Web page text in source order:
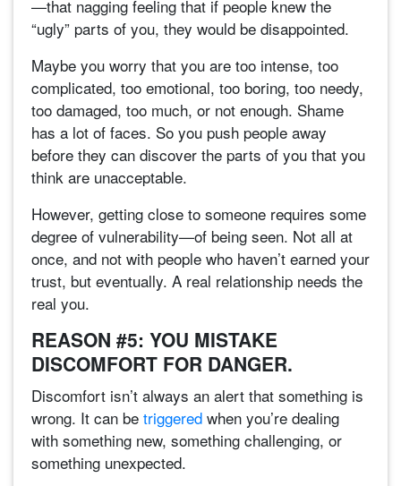
—that nagging feeling that if people knew the
“ugly” parts of you, they would be disappointed.
Maybe you worry that you are too intense, too
complicated, too emotional, too boring, too needy,
too damaged, too much, or not enough. Shame
has a lot of faces. So you push people away
before they can discover the parts of you that you
think are unacceptable.
However, getting close to someone requires some
degree of vulnerability—of being seen. Not all at
once, and not with people who haven’t earned your
trust, but eventually. A real relationship needs the
real you.
REASON #5: YOU MISTAKE
DISCOMFORT FOR DANGER.
Discomfort isn’t always an alert that something is
wrong. It can be triggered when you’re dealing
with something new, something challenging, or
something unexpected.